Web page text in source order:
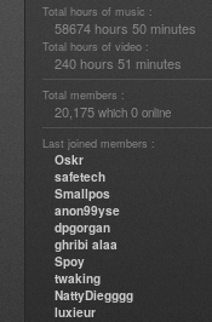
Total hours of music :
58674 hours 50 minutes
Total hours of video :
240 hours 51 minutes
Total members :
20,175 which 0 online
Last joined members :
Oskr
safetech
Smallpos
anon99yse
dpgorgan
ghribi alaa
Spoy
twaking
NattyDiegggg
luxieur